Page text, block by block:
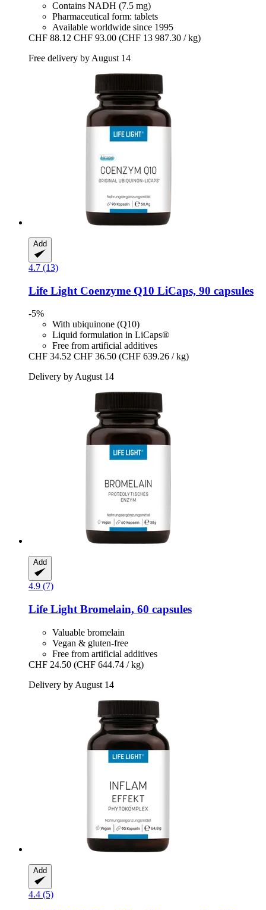
Contains NADH (7.5 mg)
Pharmaceutical form: tablets
Available worldwide since 1995
CHF 88.12 CHF 93.00 (CHF 13 987.30 / kg)
Free delivery by August 14
Add
4.7 (13)
Life Light Coenzyme Q10 LiCaps, 90 capsules
-5%
With ubiquinone (Q10)
Liquid formulation in LiCaps®
Free from artificial additives
CHF 34.52 CHF 36.50 (CHF 639.26 / kg)
Delivery by August 14
Add
4.9 (7)
Life Light Bromelain, 60 capsules
Valuable bromelain
Vegan & gluten-free
Free from artificial additives
CHF 24.50 (CHF 644.74 / kg)
Delivery by August 14
Add
4.4 (5)